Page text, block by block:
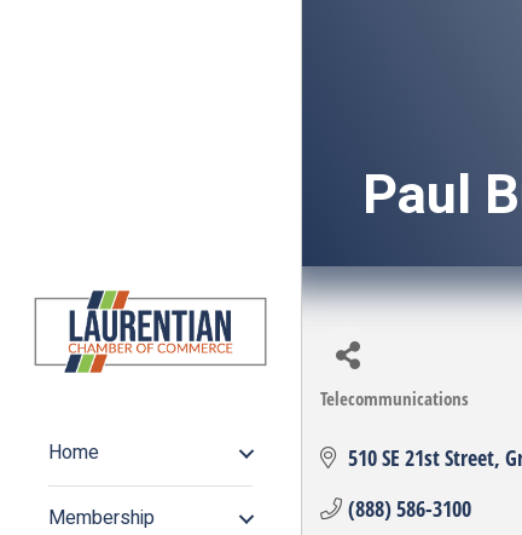
Home
Membership
Paul
Categories
Telecommunications
510 SE 21st Street
(888) 586-3100